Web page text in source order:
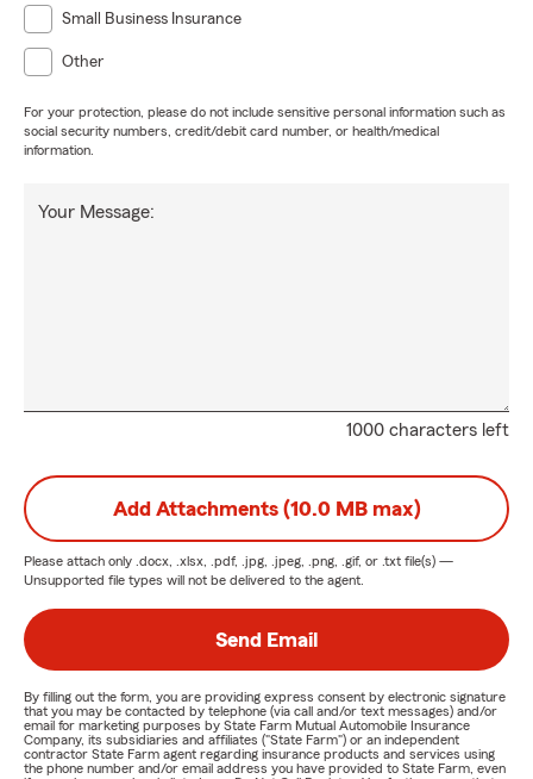
Small Business Insurance
Other
For your protection, please do not include sensitive personal information such as
social security numbers, credit/debit card number, or health/medical
information.
1000 characters left
Your Message:
Add Attachments (10.0 MB max)
Please attach only .docx, .xlsx, .pdf, .jpg, .jpeg, .png, .gif, or .txt file(s) —
Unsupported file types will not be delivered to the agent.
Send Email
By filling out the form, you are providing express consent by electronic signature
that you may be contacted by telephone (via call and/or text messages) and/or
email for marketing purposes by State Farm Mutual Automobile Insurance
Company, its subsidiaries and affiliates ("State Farm") or an independent
contractor State Farm agent regarding insurance products and services using
the phone number and/or email address you have provided to State Farm, even